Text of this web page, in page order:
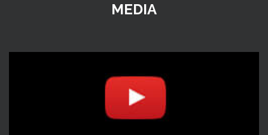
MEDIA